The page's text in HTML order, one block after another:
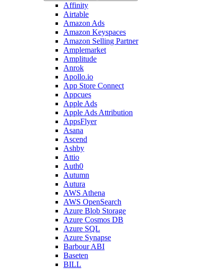
Affinity
Airtable
Amazon Ads
Amazon Keyspaces
Amazon Selling Partner
Amplemarket
Amplitude
Anrok
Apollo.io
App Store Connect
Appcues
Apple Ads
Apple Ads Attribution
AppsFlyer
Asana
Ascend
Ashby
Attio
Auth0
Autumn
Autura
AWS Athena
AWS OpenSearch
Azure Blob Storage
Azure Cosmos DB
Azure SQL
Azure Synapse
Barbour ABI
Baseten
BILL